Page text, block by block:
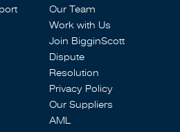
Our Team
Work with Us
Join BigginScott
Dispute
Resolution
Privacy Policy
Our Suppliers
AML